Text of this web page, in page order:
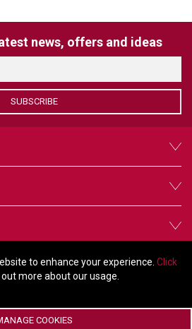
to enhance your experience. Click
more about our usage.
COOKIES
news, offers and ideas
SUBSCRIBE
Follow us